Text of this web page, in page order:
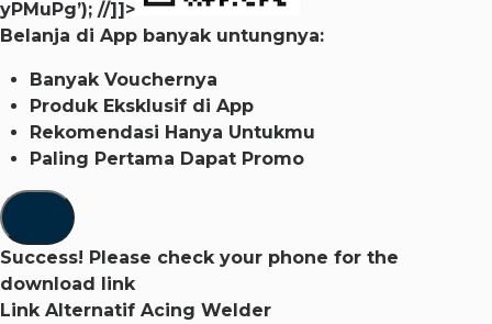
yPMuPg’); //]]>
Belanja di App banyak untungnya:
Banyak Vouchernya
Produk Eksklusif di App
Rekomendasi Hanya Untukmu
Paling Pertama Dapat Promo
Success! Please check your phone for the
download link
Link Alternatif Acing Welder